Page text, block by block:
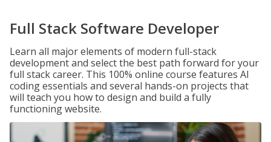
Full Stack Software Developer
Learn all major elements of modern full-stack
development and select the best path forward for your
full stack career. This 100% online course features AI
coding essentials and several hands-on projects that
will teach you how to design and build a fully
functioning website.